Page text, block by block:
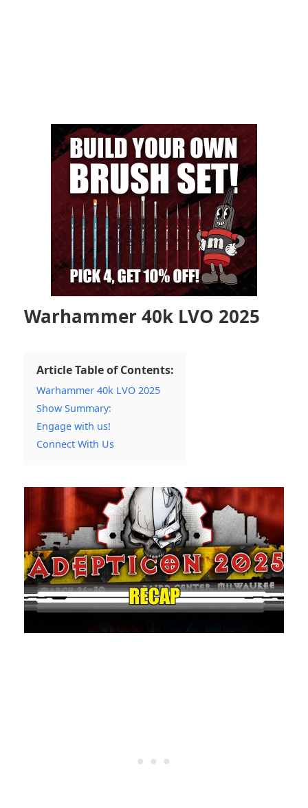
Warhammer 40k LVO 2025
Article Table of Contents:
Warhammer 40k LVO 2025
Show Summary:
Engage with us!
Connect With Us